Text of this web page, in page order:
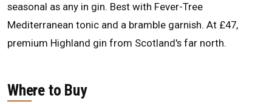
seasonal as any in gin. Best with Fever-Tree
Mediterranean tonic and a bramble garnish. At £47,
premium Highland gin from Scotland's far north.
Where to Buy